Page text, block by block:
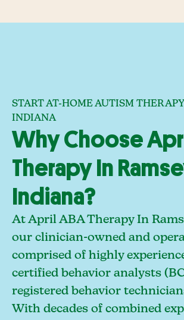
START AT-HOME AUTISM
INDIANA
Why Choose
Therapy In
Indiana?
At April ABA Therapy In
our clinician-owned and
comprised of highly
certified behavior analysts
registered behavior
With decades of combined